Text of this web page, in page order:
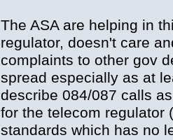
The ASA are helping in
regulator, doesn't care
complaints to other gov
spread especially as at
describe 084/087 calls
for the telecom regulator
standards which has no